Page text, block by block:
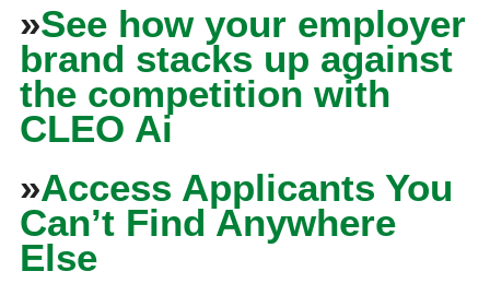
»See how your employer
brand stacks up against
the competition with
CLEO Ai
»Access Applicants You
Can’t Find Anywhere
Else